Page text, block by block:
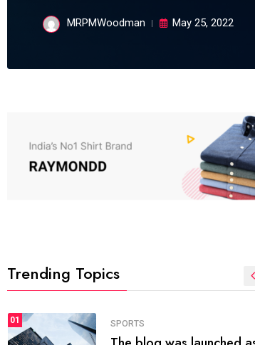
MRPMWoodman May 25, 2022
Trending Topics
01 FASHION